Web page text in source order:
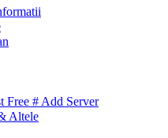
# Add Server
Altele